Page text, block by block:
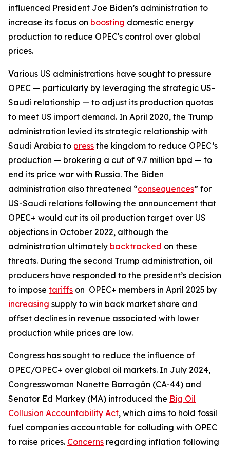
influenced President Joe Biden’s administration to
increase its focus on boosting domestic energy
production to reduce OPEC's control over global
prices.
Various US administrations have sought to pressure
OPEC — particularly by leveraging the strategic US-
Saudi relationship — to adjust its production quotas
to meet US import demand. In April 2020, the Trump
administration levied its strategic relationship with
Saudi Arabia to press the kingdom to reduce OPEC’s
production — brokering a cut of 9.7 million bpd — to
end its price war with Russia. The Biden
administration also threatened “consequences” for
US-Saudi relations following the announcement that
OPEC+ would cut its oil production target over US
objections in October 2022, although the
administration ultimately backtracked on these
threats. During the second Trump administration, oil
producers have responded to the president’s decision
to impose tariffs on OPEC+ members in April 2025 by
increasing supply to win back market share and
offset declines in revenue associated with lower
production while prices are low.
Congress has sought to reduce the influence of
OPEC/OPEC+ over global oil markets. In July 2024,
Congresswoman Nanette Barragán (CA-44) and
Senator Ed Markey (MA) introduced the Big Oil
Collusion Accountability Act, which aims to hold fossil
fuel companies accountable for colluding with OPEC
to raise prices. Concerns regarding inflation following